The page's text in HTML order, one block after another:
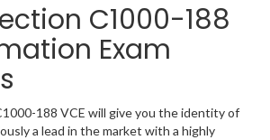
C1000-188
Exam
188 VCE will give you the identity of
a lead in the market with a highly